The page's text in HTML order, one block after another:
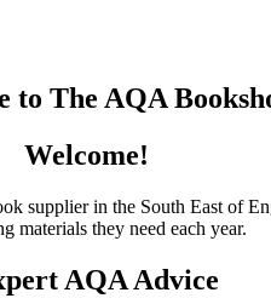
Welcome!
supplier in the South East of
materials they need each year.